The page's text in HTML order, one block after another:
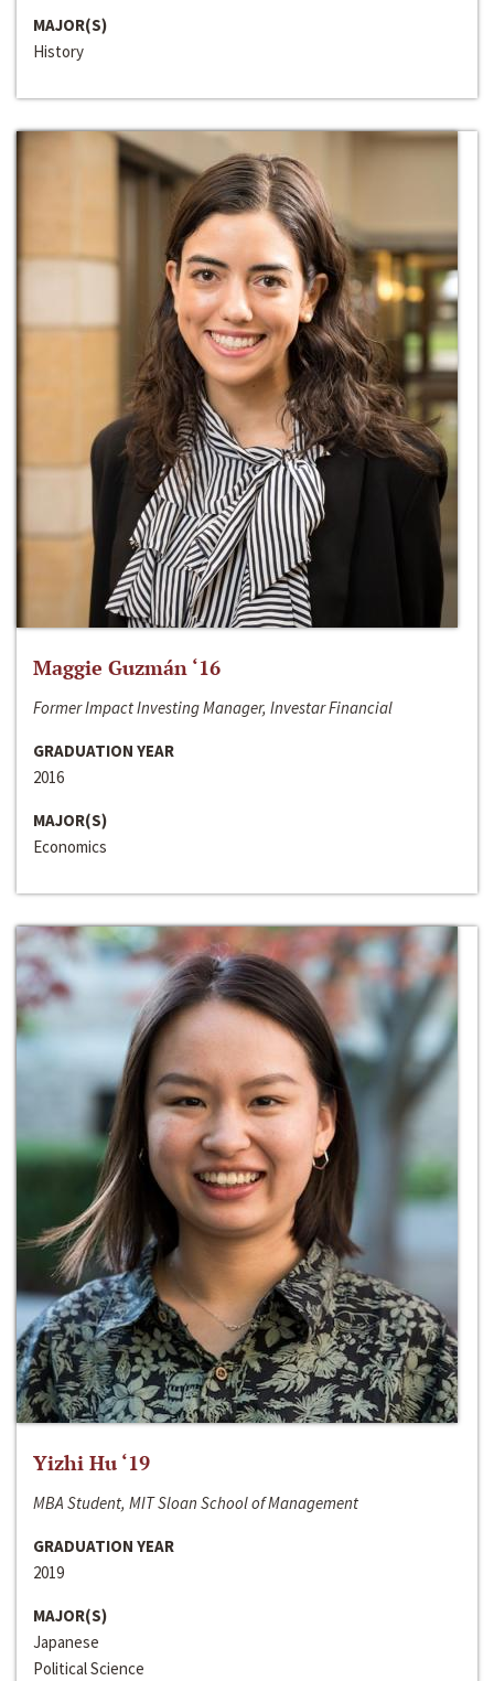
MAJOR(S)
History
Maggie Guzmán ‘16
Former Impact Investing Manager, Investar Financial
GRADUATION YEAR
2016
MAJOR(S)
Economics
Yizhi Hu ‘19
MBA Student, MIT Sloan School of Management
GRADUATION YEAR
2019
MAJOR(S)
Japanese
Political Science